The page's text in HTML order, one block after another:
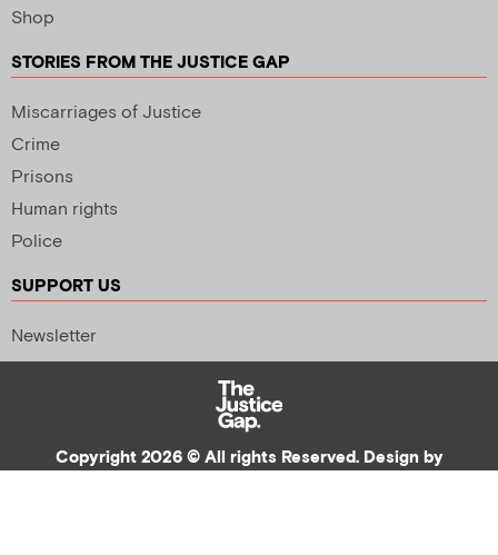
Shop
STORIES FROM THE JUSTICE GAP
Miscarriages of Justice
Crime
Prisons
Human rights
Police
SUPPORT US
Newsletter
Copyright 2026 © All rights Reserved. Design by